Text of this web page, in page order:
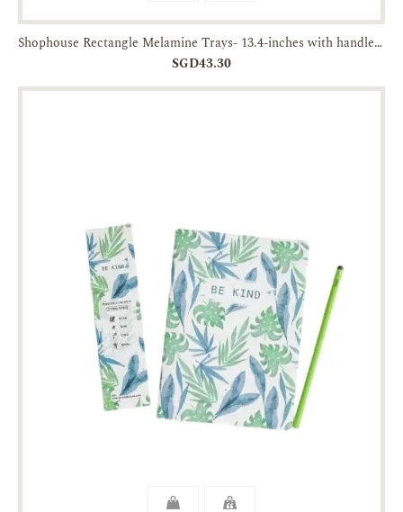
Shophouse Rectangle Melamine Trays- 13.4-inches with handles-JTMUSES
SGD43.30